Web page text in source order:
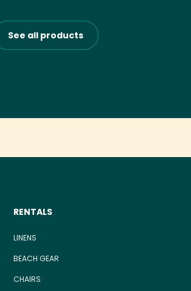
See all products
RENTALS
LINENS
BEACH GEAR
CHAIRS